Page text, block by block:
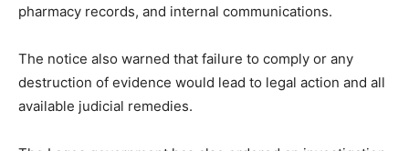
pharmacy records, and internal communications.
The notice also warned that failure to comply or any
destruction of evidence would lead to legal action and all
available judicial remedies.